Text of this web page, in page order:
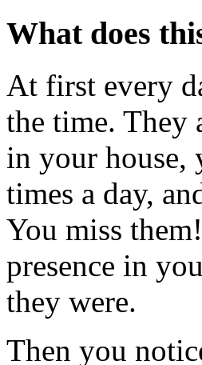
What does
At first every
the time. They
in your house,
times a day,
You miss
presence in
they were.
Then you